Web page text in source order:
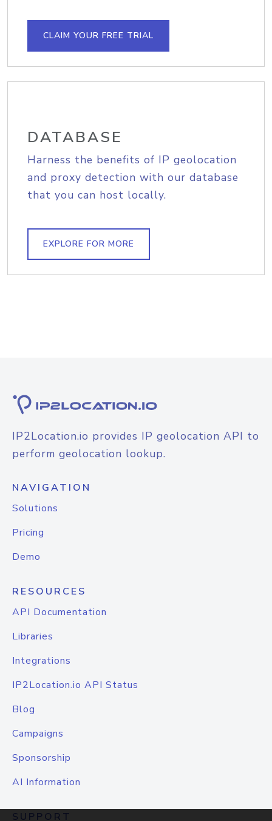
CLAIM YOUR FREE TRIAL
DATABASE
Harness the benefits of IP geolocation
and proxy detection with our database
that you can host locally.
EXPLORE FOR MORE
IP2Location.io provides IP geolocation API to
perform geolocation lookup.
NAVIGATION
Solutions
Pricing
Demo
RESOURCES
API Documentation
Libraries
Integrations
IP2Location.io API Status
Blog
Campaigns
Sponsorship
AI Information
SUPPORT